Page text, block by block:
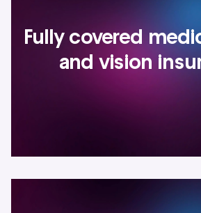
Fully covered
and vision